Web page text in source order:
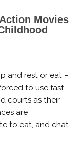
and rest or eat –
to use fast
courts as their
are
to eat, and chat